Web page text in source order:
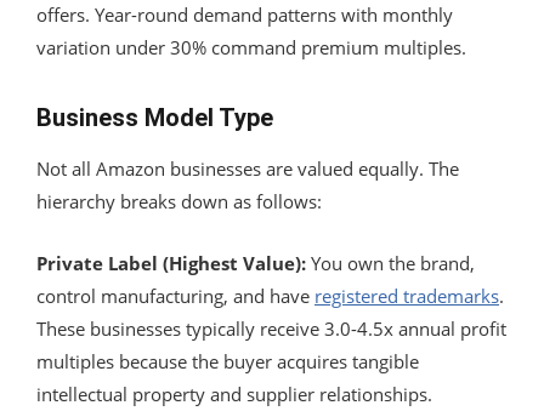
offers. Year-round demand patterns with monthly
variation under 30% command premium multiples.
Business Model Type
Not all Amazon businesses are valued equally. The
hierarchy breaks down as follows:
Private Label (Highest Value): You own the brand,
control manufacturing, and have registered trademarks.
These businesses typically receive 3.0-4.5x annual profit
multiples because the buyer acquires tangible
intellectual property and supplier relationships.